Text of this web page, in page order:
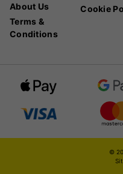
About Us
Terms &
Conditions
Cookie
©